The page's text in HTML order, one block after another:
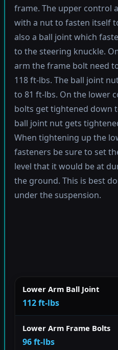
frame. The upper control
with a nut to fasten itself
also a ball joint which
to the steering knuckle.
arm the frame bolt need
118 ft-lbs. The ball joint
to 81 ft-lbs. On the lower
bolts get tightened down
ball joint nut gets
When tightening up the
fasteners be sure to set
level that it would be at
the ground. This is best
under the suspension.
Lower Arm Ball Joint
112 ft-lbs
Lower Arm Frame Bolts
96 ft-lbs